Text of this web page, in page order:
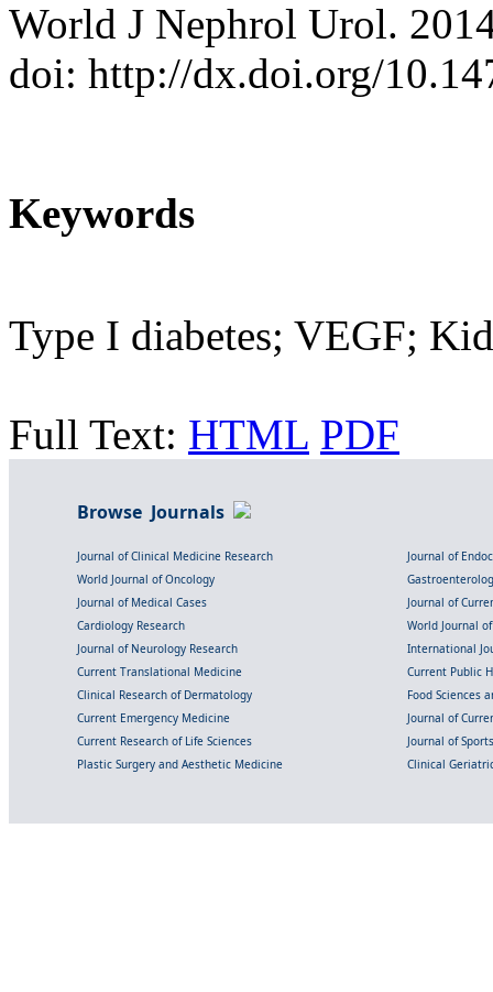
World J Nephrol Urol.
doi: http://dx.doi.org/
Keywords
Type I diabetes; VEGF;
Full Text: HTML PDF
Browse Journals
Journal of Clinical Medicine Research
Journal of
World Journal of Oncology
Journal of Medical Cases
Journal of
Cardiology Research
World Journal
Journal of Neurology Research
International
Current Translational Medicine
Current Public
Clinical Research of Dermatology
Food Sciences
Current Emergency Medicine
Journal of
Current Research of Life Sciences
Journal of
Plastic Surgery and Aesthetic Medicine
Clinical